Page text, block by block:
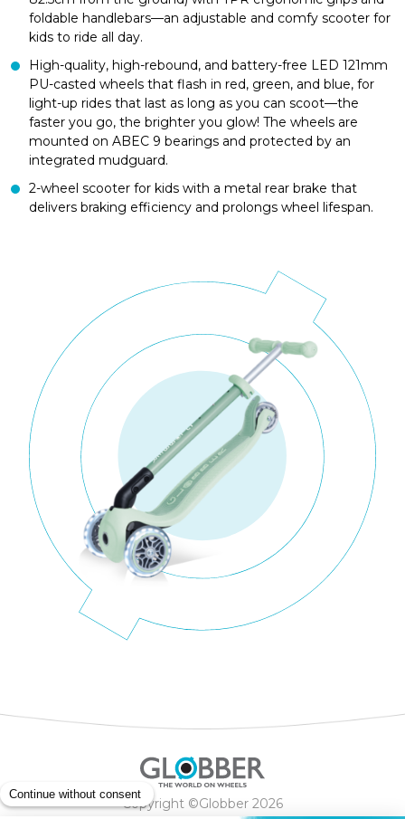
foldable handlebars—an adjustable and comfy scooter for
kids to ride all day.
High-quality, high-rebound, and battery-free LED 121mm
PU-casted wheels that flash in red, green, and blue, for
light-up rides that last as long as you can scoot—the
faster you go, the brighter you glow! The wheels are
mounted on ABEC 9 bearings and protected by an
integrated mudguard.
2-wheel scooter for kids with a metal rear brake that
delivers braking efficiency and prolongs wheel lifespan.
Copyright ©Globber 2026